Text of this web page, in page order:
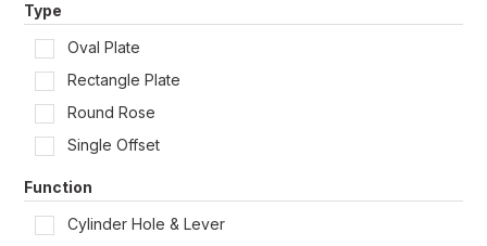
Type
Oval Plate
Rectangle Plate
Round Rose
Single Offset
Function
Cylinder Hole & Lever